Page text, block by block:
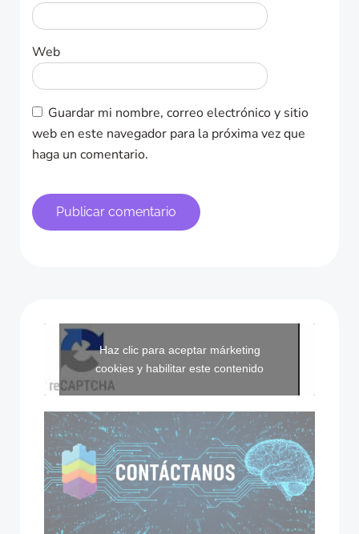
Web
Guardar mi nombre, correo electrónico y sitio
web en este navegador para la próxima vez que
haga un comentario.
Haz clic para aceptar márketing
cookies y habilitar este contenido